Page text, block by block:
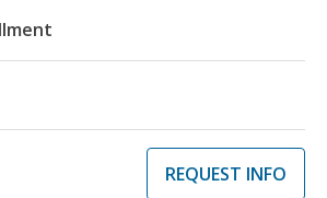
REQUEST INFO